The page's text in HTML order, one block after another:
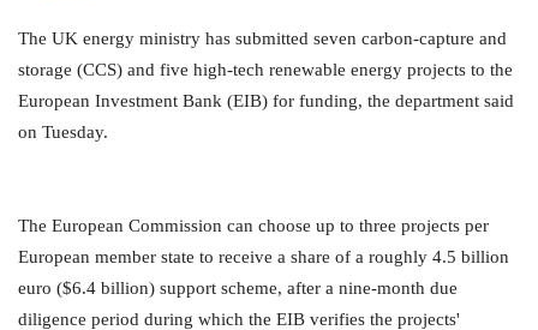
The UK energy ministry has submitted seven carbon-capture and
storage (CCS) and five high-tech renewable energy projects to the
European Investment Bank (EIB) for funding, the department said
on Tuesday.
The European Commission can choose up to three projects per
European member state to receive a share of a roughly 4.5 billion
euro ($6.4 billion) support scheme, after a nine-month due
diligence period during which the EIB verifies the projects'